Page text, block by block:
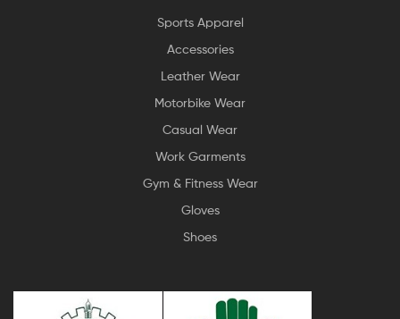
Sports Apparel
Accessories
Leather Wear
Motorbike Wear
Casual Wear
Work Garments
Gym & Fitness Wear
Gloves
Shoes